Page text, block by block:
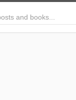
and books